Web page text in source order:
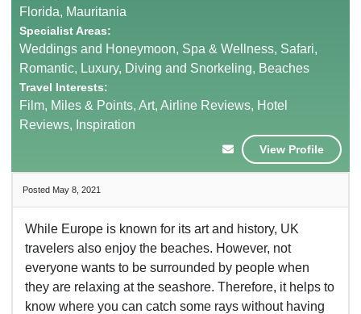
Florida, Mauritania
Specialist Areas:
Weddings and Honeymoon, Spa & Wellness, Safari,
Romantic, Luxury, Diving and Snorkeling, Beaches
Travel Interests:
Film, Miles & Points, Art, Airline Reviews, Hotel
Reviews, Inspiration
View Profile
Posted May 8, 2021
While Europe is known for its art and history, UK
travelers also enjoy the beaches. However, not
everyone wants to be surrounded by people when
they are relaxing at the seashore. Therefore, it helps to
know where you can catch some rays without having